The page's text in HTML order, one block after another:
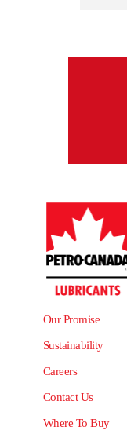
Our Promise
Sustainability
Careers
Contact Us
Where To Buy